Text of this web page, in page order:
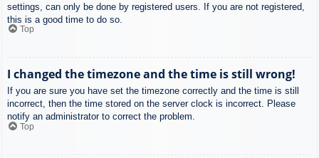
settings, can only be done by registered users. If you are not registered,
this is a good time to do so.
Top
I changed the timezone and the time is still wrong!
If you are sure you have set the timezone correctly and the time is still
incorrect, then the time stored on the server clock is incorrect. Please
notify an administrator to correct the problem.
Top